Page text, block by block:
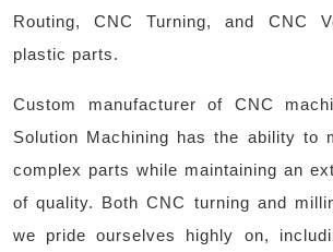
Routing, CNC Turning, and CNC
plastic parts.
Custom manufacturer of CNC
Solution Machining has the ability to
complex parts while maintaining an
of quality. Both CNC turning and
we pride ourselves highly on,